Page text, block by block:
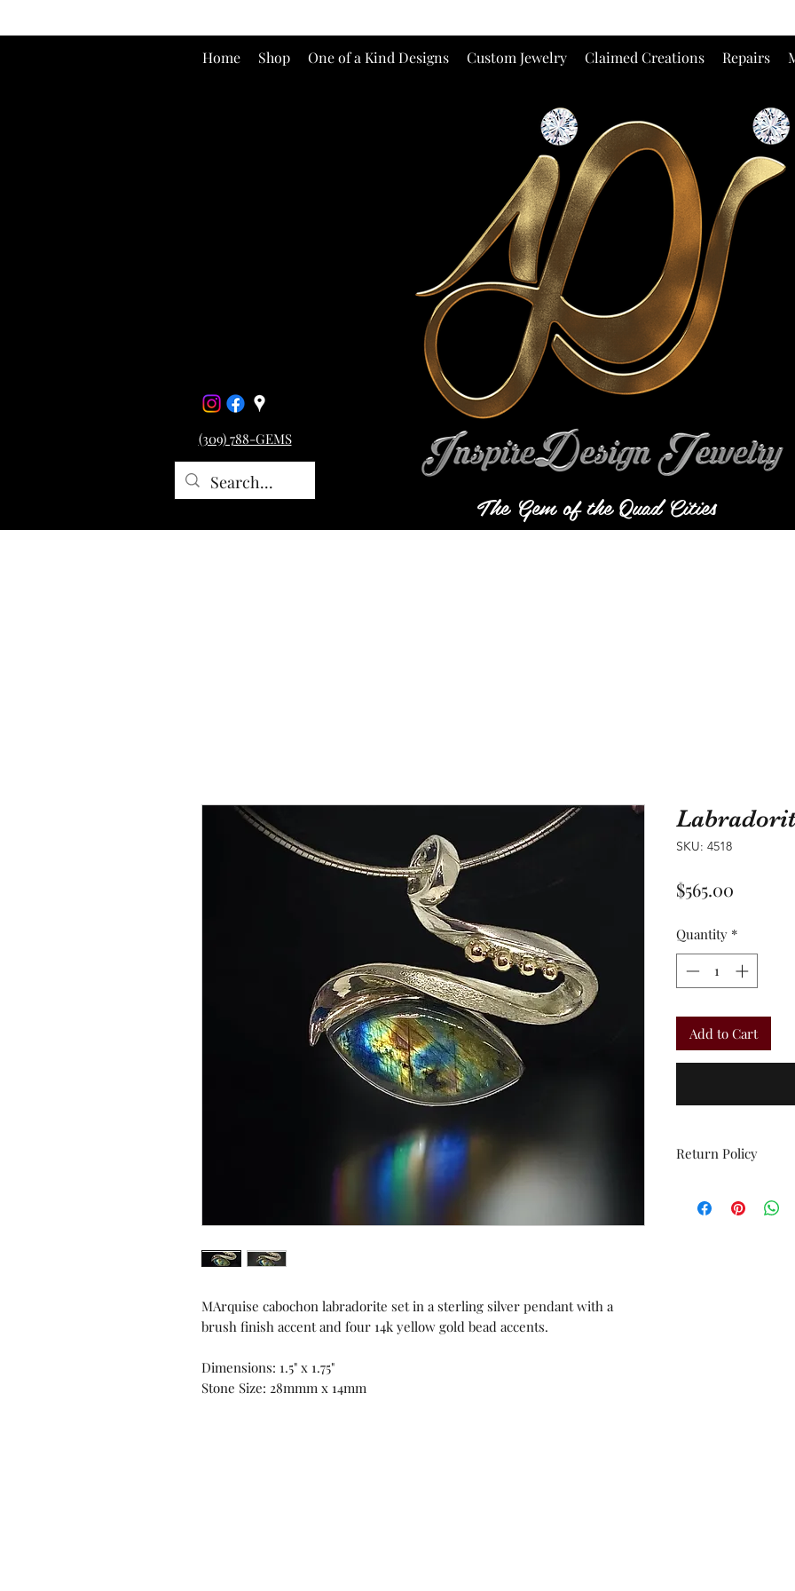
Home Shop One of a Kind Designs Custom Jewelry Claimed Creations Repairs
(309) 788-GEMS
The Gem of the Quad Cities
MArquise cabochon labradorite set in a sterling silver pendant with a
brush finish accent and four 14k yellow gold bead accents.
Dimensions: 1.5" x 1.75"
Stone Size: 28mmm x 14mm
SKU: 4518
$565.00
Quantity *
Add to Cart
Return Policy
orders or custom